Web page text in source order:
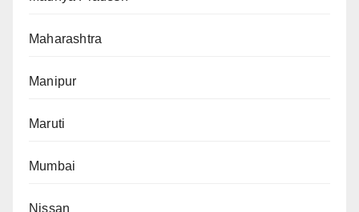
Maharashtra
Manipur
Maruti
Mumbai
Nissan